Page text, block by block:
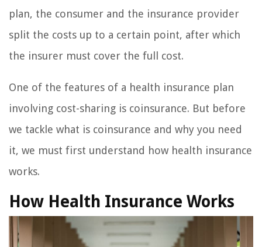
plan, the consumer and the insurance provider
split the costs up to a certain point, after which
the insurer must cover the full cost.
One of the features of a health insurance plan
involving cost-sharing is coinsurance. But before
we tackle what is coinsurance and why you need
it, we must first understand how health insurance
works.
How Health Insurance Works